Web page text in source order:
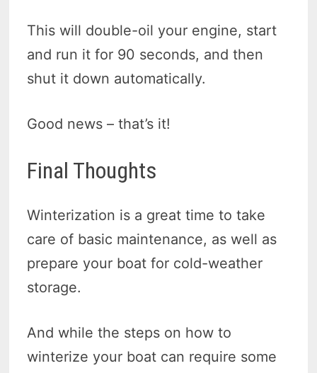
This will double-oil your engine, start
and run it for 90 seconds, and then
shut it down automatically.
Good news – that’s it!
Final Thoughts
Winterization is a great time to take
care of basic maintenance, as well as
prepare your boat for cold-weather
storage.
And while the steps on how to
winterize your boat can require some